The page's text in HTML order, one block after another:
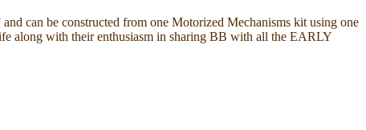
can be constructed from one Motorized Mechanisms kit using one
along with their enthusiasm in sharing BB with all the EARLY